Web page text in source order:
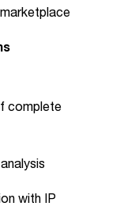
complete
with IP